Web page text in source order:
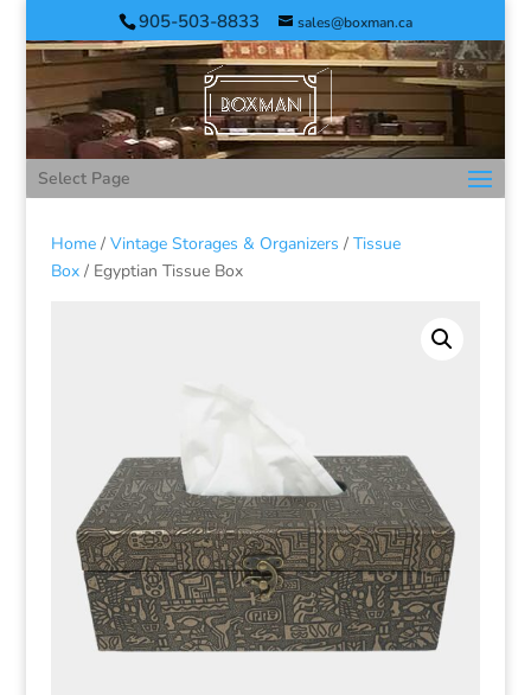
905-503-8833 sales@boxman.ca
Select Page
Home/ Vintage Storages & Organizers / Tissue
Box/ Egyptian Tissue Box